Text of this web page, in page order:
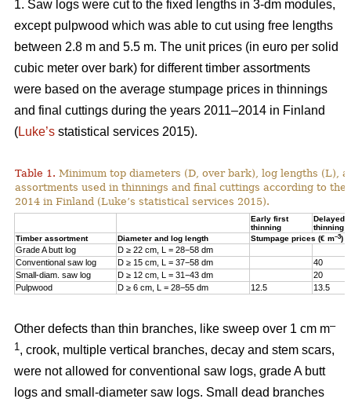
1. Saw logs were cut to the fixed lengths in 3-dm modules,
except pulpwood which was able to cut using free lengths
between 2.8 m and 5.5 m. The unit prices (in euro per solid
cubic meter over bark) for different timber assortments
were based on the average stumpage prices in thinnings
and final cuttings during the years 2011–2014 in Finland
(Luke’s statistical services 2015).
Table 1. Minimum top diameters (D, over bark), log lengths (L),
assortments used in thinnings and final cuttings according to
2014 in Finland (Luke’s statistical services 2015).
Early first
thinning
Delayed
thinning
Timber assortment
Diameter and log length Stumpage prices (€ m–3)
Grade A butt log
D ≥ 22 cm, L = 28−58 dm
Conventional saw log
D ≥ 15 cm, L = 37−58 dm
40
Small-diam. saw log
D ≥ 12 cm, L = 31−43 dm
20
Pulpwood
D ≥ 6 cm, L = 28−55 dm 12.5 13.5
Other defects than thin branches, like sweep over 1 cm m–
1, crook, multiple vertical branches, decay and stem scars,
were not allowed for conventional saw logs, grade A butt
logs and small-diameter saw logs. Small dead branches